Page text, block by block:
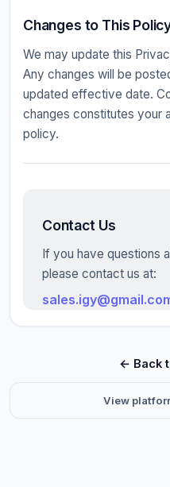
Changes to This
We may update this
Any changes will be
updated effective date.
changes constitutes your
policy.
Contact Us
If you have questions
please contact us at:
← Back
View